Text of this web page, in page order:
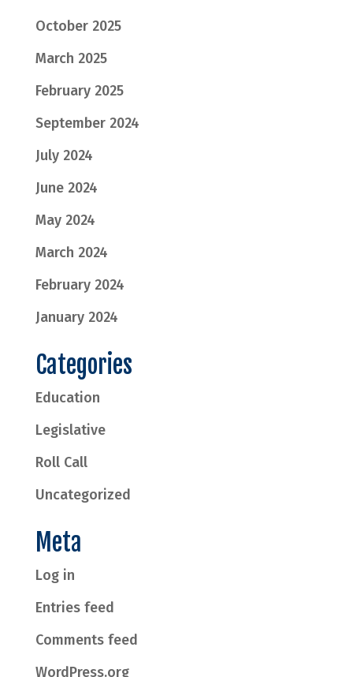
October 2025
March 2025
February 2025
September 2024
July 2024
June 2024
May 2024
March 2024
February 2024
January 2024
Categories
Education
Legislative
Roll Call
Uncategorized
Meta
Log in
Entries feed
Comments feed
WordPress.org